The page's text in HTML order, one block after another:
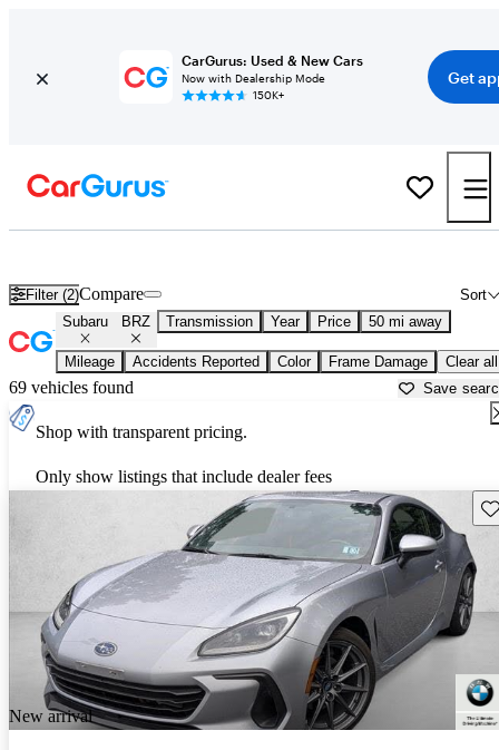
CarGurus: Used & New Cars
Now with Dealership Mode
150K+
Get
Filter (2) Sort
Compare
Subaru BRZ Transmission Year Price 50 mi away
Mileage Accidents Reported Color Frame Damage Clear all
69 vehicles found Save
Shop with transparent pricing.
Only show listings that include dealer fees
New arrival